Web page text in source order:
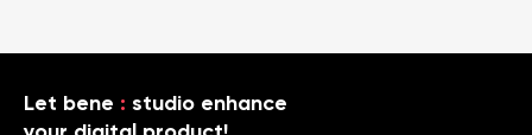
Let bene : studio enhance